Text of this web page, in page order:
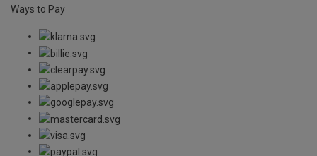
Ways to Pay